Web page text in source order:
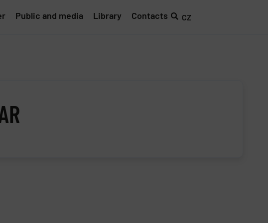
Public and media Library Contacts CZ